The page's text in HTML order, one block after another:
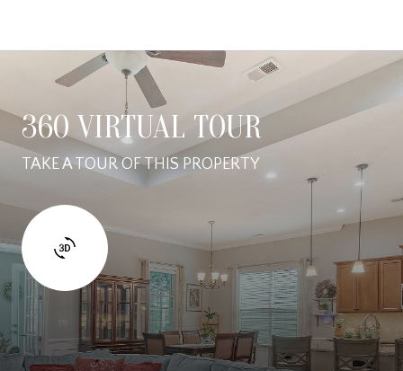
360 VIRTUAL TOUR
TAKE A TOUR OF THIS PROPERTY